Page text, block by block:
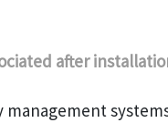
after
management